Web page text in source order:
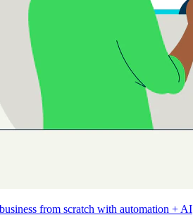
from scratch with automation + AI